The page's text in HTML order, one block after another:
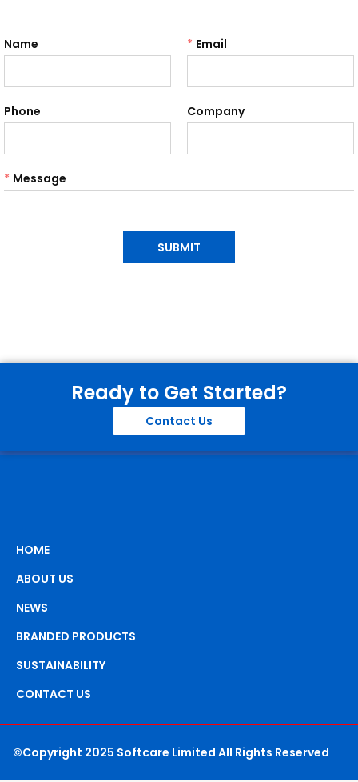
Name * Email
Phone Company
* Message
SUBMIT
Ready to Get Started?
Contact Us
HOME
ABOUT US
NEWS
BRANDED PRODUCTS
SUSTAINABILITY
CONTACT US
©Copyright 2025 Softcare Limited All Rights Reserved